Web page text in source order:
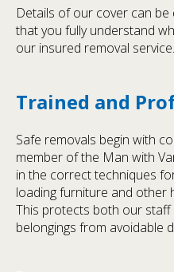
Details of our cover can
that you fully understand
our insured removal service.
Trained and
Safe removals begin with
member of the Man with
in the correct techniques
loading furniture and other
This protects both our
belongings from avoidable